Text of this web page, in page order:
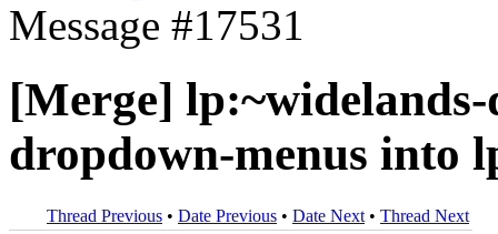
Message #17531
[Merge]
dropdown-menus into
Thread Previous • Date Previous • Date Next • Thread Next